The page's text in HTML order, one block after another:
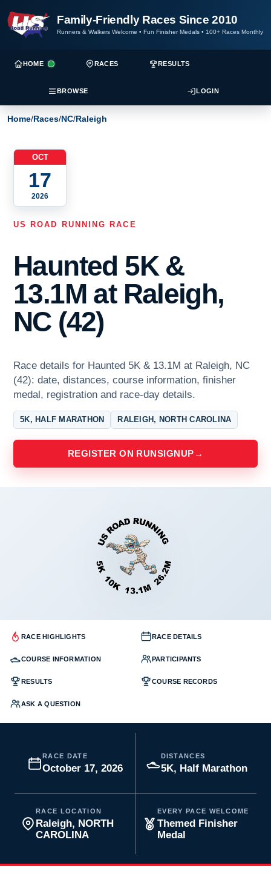
Family-Friendly Races Since 2010
Runners & Walkers Welcome • Fun Finisher Medals • 100+ Races Monthly
HOME RACES RESULTS
BROWSE LOGIN
Home/Races/NC/Raleigh
OCT
17
2026
US ROAD RUNNING RACE
Haunted 5K &
13.1M at Raleigh,
NC (42)
Race details for Haunted 5K & 13.1M at Raleigh, NC
(42): date, distances, course information, finisher
medal, registration and race-day details.
5K, HALF MARATHON RALEIGH, NORTH CAROLINA
REGISTER ON RUNSIGNUP →
RACE HIGHLIGHTS RACE DETAILS
COURSE INFORMATION PARTICIPANTS
RESULTS COURSE RECORDS
ASK A QUESTION
RACE DATE
October 17, 2026
DISTANCES
5K, Half Marathon
RACE LOCATION
Raleigh, NORTH
CAROLINA
EVERY PACE WELCOME
Themed Finisher
Medal